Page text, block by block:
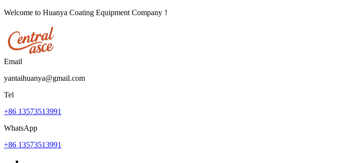
Welcome to Huanya Coating Equipment Company！
Email
yantaihuanya@gmail.com
Tel
+86 13573513991
WhatsApp
+86 13573513991